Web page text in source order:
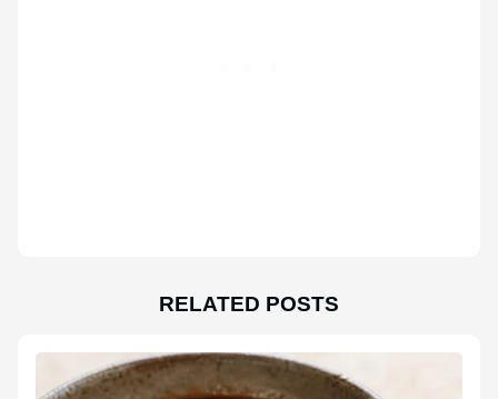
RELATED POSTS